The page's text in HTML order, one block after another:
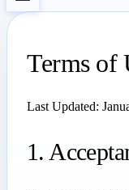
Terms of
Last Updated:
1.